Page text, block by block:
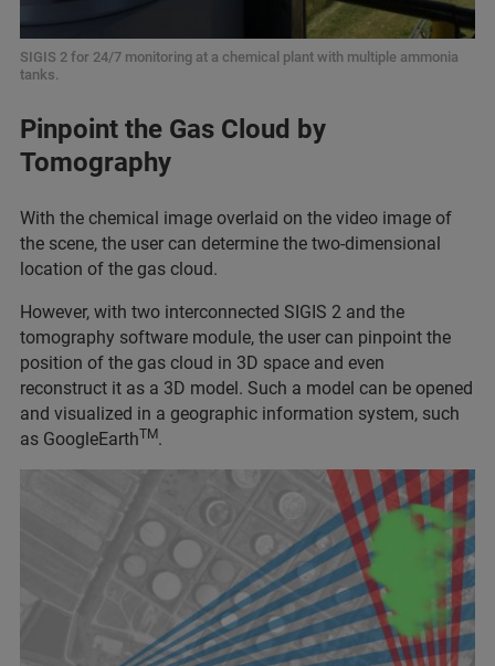
SIGIS 2 for 24/7 monitoring at a chemical plant with multiple ammonia
tanks.
Pinpoint the Gas Cloud by
Tomography
With the chemical image overlaid on the video image of
the scene, the user can determine the two-dimensional
location of the gas cloud.
However, with two interconnected SIGIS 2 and the
tomography software module, the user can pinpoint the
position of the gas cloud in 3D space and even
reconstruct it as a 3D model. Such a model can be opened
and visualized in a geographic information system, such
as GoogleEarthTM.